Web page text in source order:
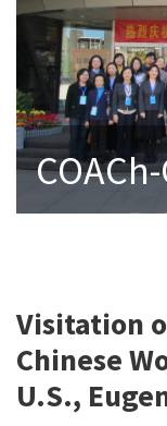
Visitation
Chinese
U.S.,